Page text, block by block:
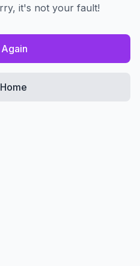
it's not your fault!